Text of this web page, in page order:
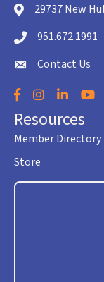
location icon
29737 New
Telephone icon
951.672.1991
envelope icon
Contact Us
Facebook
Instagram
LinkedIn
Resources
Member Directory
Store